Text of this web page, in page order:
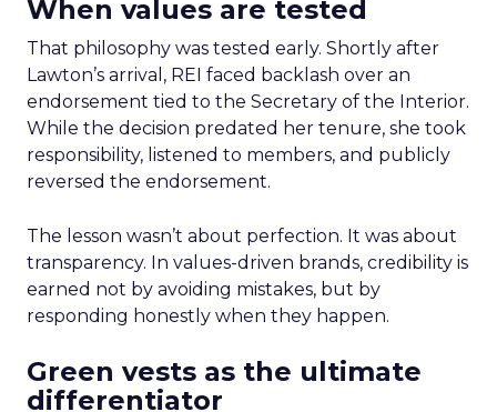
When values are tested
That philosophy was tested early. Shortly after
Lawton’s arrival, REI faced backlash over an
endorsement tied to the Secretary of the Interior.
While the decision predated her tenure, she took
responsibility, listened to members, and publicly
reversed the endorsement.
The lesson wasn’t about perfection. It was about
transparency. In values-driven brands, credibility is
earned not by avoiding mistakes, but by
responding honestly when they happen.
Green vests as the ultimate
differentiator